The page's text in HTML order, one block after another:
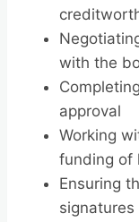
with the
approval
Working
funding of
Ensuring